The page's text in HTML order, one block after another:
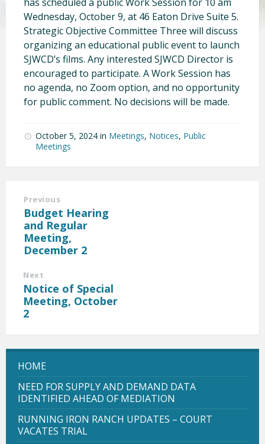
Wednesday, October 9, at 46 Eaton Drive Suite 5.
Strategic Objective Committee Three will discuss
organizing an educational public event to launch
SJWCD’s films. Any interested SJWCD Director is
encouraged to participate. A Work Session has
no agenda, no Zoom option, and no opportunity
for public comment. No decisions will be made.
October 5, 2024 in Meetings, Notices, Public
Meetings
Previous
Budget Hearing
and Regular
Meeting,
December 2
Next
Notice of Special
Meeting, October
2
HOME
NEED FOR SUPPLY AND DEMAND DATA
IDENTIFIED AHEAD OF MEDIATION
RUNNING IRON RANCH UPDATES – COURT
VACATES TRIAL